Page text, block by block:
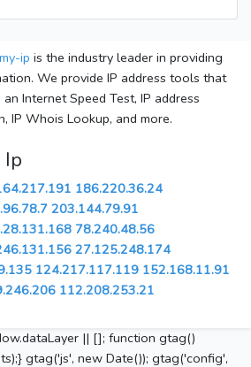
ip is the industry leader in providing
We provide IP address tools that
Internet Speed Test, IP address
IP Whois Lookup, and more.
Ip
186.220.36.24
203.144.79.91
78.240.48.56
27.125.248.174
124.217.117.119 152.168.11.91
112.208.253.21
|| []; function gtag()
gtag('js', new Date()); gtag('config',